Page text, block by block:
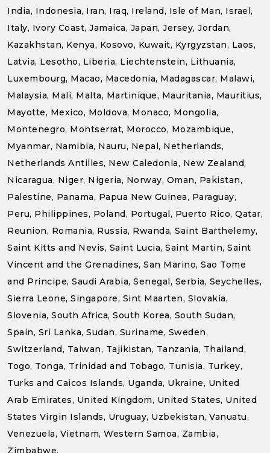
India, Indonesia, Iran, Iraq, Ireland, Isle of Man, Israel,
Italy, Ivory Coast, Jamaica, Japan, Jersey, Jordan,
Kazakhstan, Kenya, Kosovo, Kuwait, Kyrgyzstan, Laos,
Latvia, Lesotho, Liberia, Liechtenstein, Lithuania,
Luxembourg, Macao, Macedonia, Madagascar, Malawi,
Malaysia, Mali, Malta, Martinique, Mauritania, Mauritius,
Mayotte, Mexico, Moldova, Monaco, Mongolia,
Montenegro, Montserrat, Morocco, Mozambique,
Myanmar, Namibia, Nauru, Nepal, Netherlands,
Netherlands Antilles, New Caledonia, New Zealand,
Nicaragua, Niger, Nigeria, Norway, Oman, Pakistan,
Palestine, Panama, Papua New Guinea, Paraguay,
Peru, Philippines, Poland, Portugal, Puerto Rico, Qatar,
Reunion, Romania, Russia, Rwanda, Saint Barthelemy,
Saint Kitts and Nevis, Saint Lucia, Saint Martin, Saint
Vincent and the Grenadines, San Marino, Sao Tome
and Principe, Saudi Arabia, Senegal, Serbia, Seychelles,
Sierra Leone, Singapore, Sint Maarten, Slovakia,
Slovenia, South Africa, South Korea, South Sudan,
Spain, Sri Lanka, Sudan, Suriname, Sweden,
Switzerland, Taiwan, Tajikistan, Tanzania, Thailand,
Togo, Tonga, Trinidad and Tobago, Tunisia, Turkey,
Turks and Caicos Islands, Uganda, Ukraine, United
Arab Emirates, United Kingdom, United States, United
States Virgin Islands, Uruguay, Uzbekistan, Vanuatu,
Venezuela, Vietnam, Western Samoa, Zambia,
Zimbabwe.